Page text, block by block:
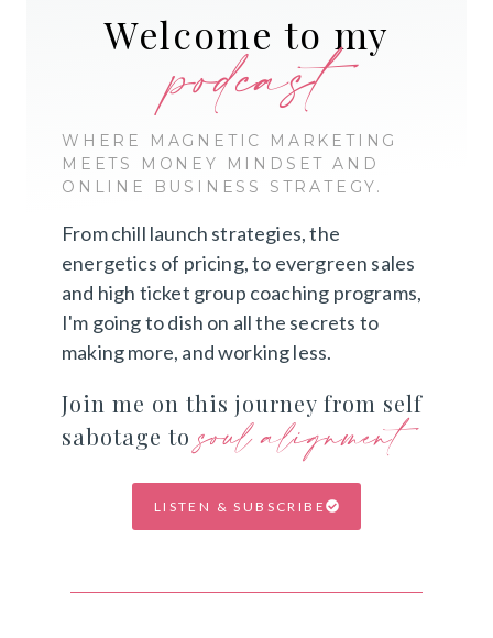
Welcome to my
podcast
WHERE MAGNETIC MARKETING
MEETS MONEY MINDSET AND
ONLINE BUSINESS STRATEGY.
From chill launch strategies, the
energetics of pricing, to evergreen sales
and high ticket group coaching programs,
I'm going to dish on all the secrets to
making more, and working less.
Join me on this journey from self
sabotage to soul alignment
LISTEN & SUBSCRIBE